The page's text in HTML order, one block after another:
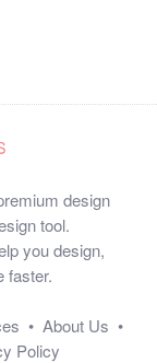
design
tool.
you design,
faster.
• About Us •
Policy